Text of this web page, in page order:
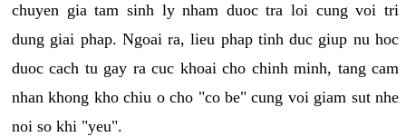
chuyen gia tam sinh ly nham duoc tra loi cung voi tri
dung giai phap. Ngoai ra, lieu phap tinh duc giup nu hoc
duoc cach tu gay ra cuc khoai cho chinh minh, tang cam
nhan khong kho chiu o cho "co be" cung voi giam sut nhe
noi so khi "yeu".